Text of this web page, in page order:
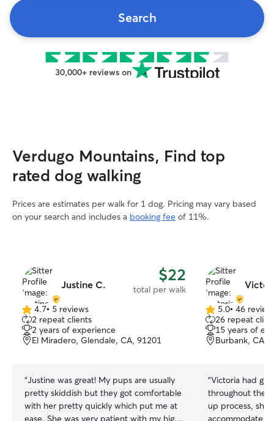
Search
30,000+ reviews on
Verdugo Mountains, Find top
rated dog walking
Prices are estimates per walk for 1 dog. Pricing may vary based
on your search and includes a booking fee of 11%.
Justine C. $22
total per walk
4.7
out
of
5
4.7• 5 reviews
2 repeat clients
2 years of experience
El Miradero, Glendale, CA, 91201
“Justine was great! My pups are usually
pretty skiddish but they got comfortable
with her pretty quickly which put me at
ease. She was very patient with my high
5.0
out
of
5
5.0• 46
26 repeat
15 years of
Burbank, CA,
“Victoria had
throughout the
up process, she
accommodate